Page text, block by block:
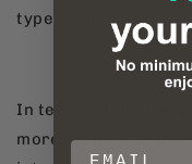
type effect.
In terms of their
more at the fact